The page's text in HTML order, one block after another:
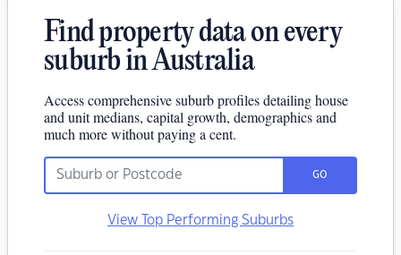
Find property data on every
suburb in Australia
Access comprehensive suburb profiles detailing house
and unit medians, capital growth, demographics and
much more without paying a cent.
GO
View Top Performing Suburbs